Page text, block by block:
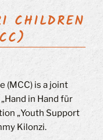
CHILDREN
(MCC) is a joint
in Hand für
„Youth Support
Kilonzi.